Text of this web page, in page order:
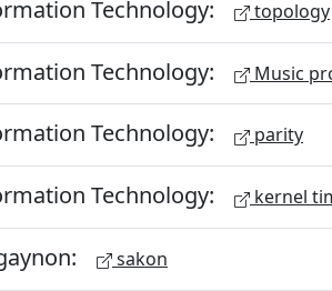
Technology: topology
Technology: Music
Technology: parity
Technology: kernel
sakon